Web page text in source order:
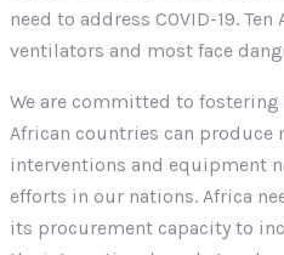
need to address COVID-19.
ventilators and most face
We are committed to fostering
African countries can produce
interventions and equipment
efforts in our nations. Africa
its procurement capacity to